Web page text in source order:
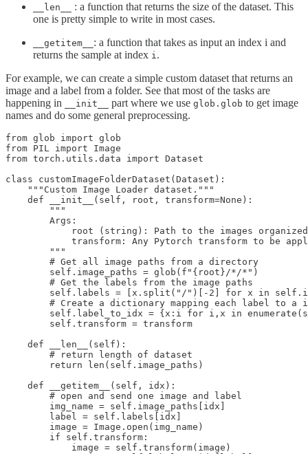
__len__
: a function that returns the size of the dataset. This
one is pretty simple to write in most cases.
__getitem__ : a function that takes as input an index i and
returns the sample at index i.
For example, we can create a simple custom dataset that returns an
image and a label from a folder. See that most of the tasks are
happening in
__init__ part where we use glob.glob to get image
names and do some general preprocessing.
from glob import glob
from PIL import Image
from torch.utils.data import Dataset
class customImageFolderDataset(Dataset):
    """Custom Image Loader dataset."""
    def __init__(self, root, transform=None):
        """
        Args:
root (string): Path to the images
transform: Any Pytorch transform to be
        """
        # Get all image paths from a directory
        self.image_paths = glob(f"{root}/*/*")
        # Get the labels from the image paths
self.labels = [x.split("/")[-2] for x in
# Create a dictionary mapping each label to a
self.label_to_idx = {x:i for i,x in
        self.transform = transform
    def __len__(self):
        # return length of dataset
        return len(self.image_paths)
    def __getitem__(self, idx):
        # open and send one image and label
        img_name = self.image_paths[idx]
        label = self.labels[idx]
        image = Image.open(img_name)
        if self.transform:
            image = self.transform(image)